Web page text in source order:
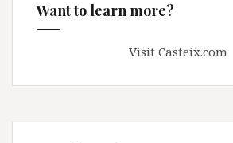
Want to learn more?
Visit Casteix.com